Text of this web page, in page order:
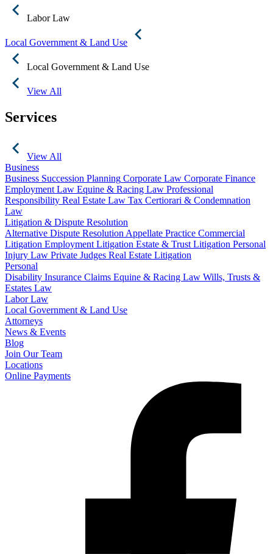
Labor Law
Local Government & Land Use
Local Government & Land Use
View All
Services
View All
Business
Business Succession Planning Corporate Law Corporate Finance
Employment Law Equine & Racing Law Professional
Responsibility Real Estate Law Tax Certiorari & Condemnation
Law
Litigation & Dispute Resolution
Alternative Dispute Resolution Appellate Practice Commercial
Litigation Employment Litigation Estate & Trust Litigation Personal
Injury Law Private Judges Real Estate Litigation
Personal
Disability Insurance Claims Equine & Racing Law Wills, Trusts &
Estates Law
Labor Law
Local Government & Land Use
Attorneys
News & Events
Blog
Join Our Team
Locations
Online Payments